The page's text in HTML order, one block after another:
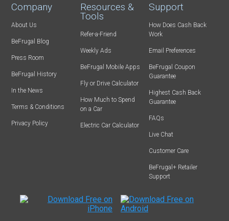
Company
About Us
BeFrugal Blog
Press Room
BeFrugal History
In the News
Terms & Conditions
Privacy Policy
Resources &
Tools
Refer-a-Friend
Weekly Ads
BeFrugal Mobile Apps
Fly or Drive Calculator
How Much to Spend
on a Car
Electric Car Calculator
Support
How Does Cash Back
Work
Email Preferences
BeFrugal Coupon
Guarantee
Highest Cash Back
Guarantee
FAQs
Live Chat
Customer Care
BeFrugal+ Retailer
Support